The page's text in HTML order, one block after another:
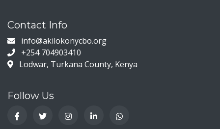
Contact Info
info@akilokonycbo.org
+254 704903410
Lodwar, Turkana County, Kenya
Follow Us